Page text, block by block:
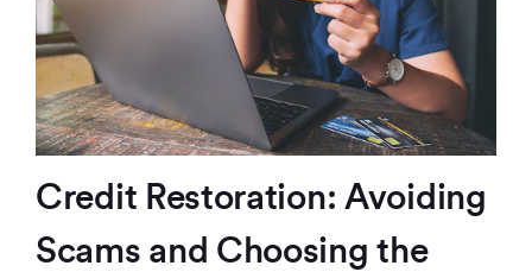
Credit Restoration: Avoiding
Scams and Choosing the